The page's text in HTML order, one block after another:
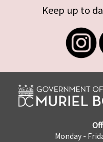
Keep up to
Monday -